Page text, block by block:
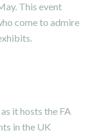
This event
come to admire
it hosts the FA
in the UK